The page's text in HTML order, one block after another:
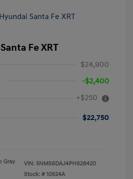
Fe XRT
$24,900
-$2,400
+$250
$22,750
Gray
VIN: 5NMS6DAJ4PH628420
Stock: # 10924A